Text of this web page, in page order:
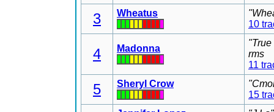
3 Wheatus
10
4 Madonna
rms
11
5 Sheryl Crow
15